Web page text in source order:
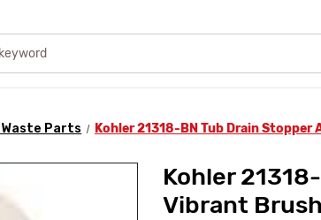
Waste Parts Kohler 21318-BN Tub Drain Stopper
Kohler
Vibrant